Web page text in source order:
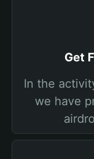
Get
In the
we have